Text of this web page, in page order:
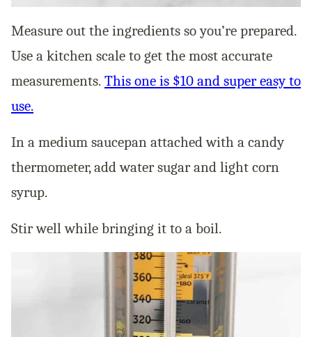
Measure out the ingredients so you’re prepared.
Use a kitchen scale to get the most accurate
measurements. This one is $10 and super easy to
use.
In a medium saucepan attached with a candy
thermometer, add water sugar and light corn
syrup.
Stir well while bringing it to a boil.